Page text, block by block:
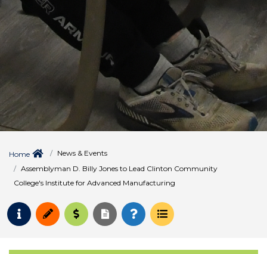
Home
News & Events
Assemblyman D. Billy Jones to Lead Clinton Community
College's Institute for Advanced Manufacturing
Request Info
ApplyPay for College
Request Transcript
How to Register
Course Schedule